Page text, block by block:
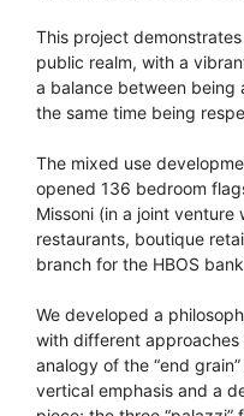
This project
public realm, with a
a balance between being
the same time being
The mixed use
opened 136 bedroom
Missoni (in a joint venture
restaurants, boutique
branch for the HBOS
We developed a
with different
analogy of the “end
vertical emphasis and a